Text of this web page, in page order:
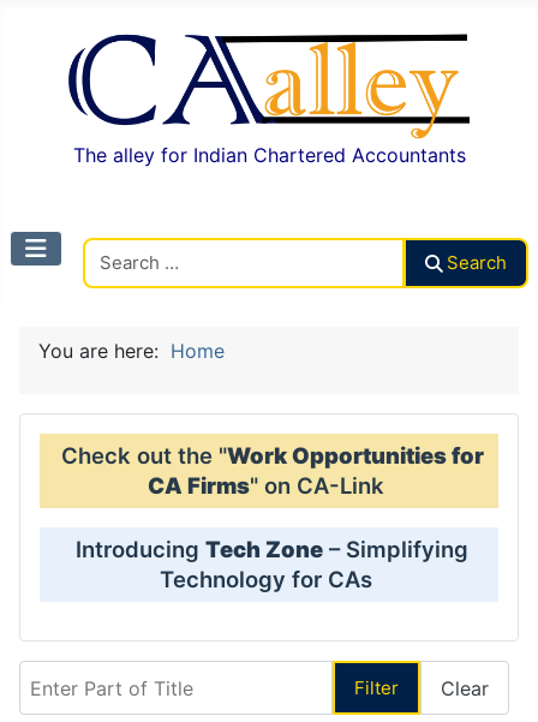
The alley for Indian Chartered Accountants
Search
You are here: Home
Check out the "Work Opportunities for
CA Firms" on CA-Link
Introducing Tech Zone – Simplifying
Technology for CAs
Filter Clear